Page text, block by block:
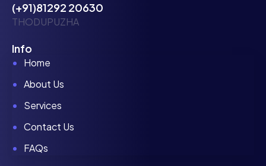
(+91)81292 20630
THODUPUZHA
Info
Home
About Us
Services
Contact Us
FAQs